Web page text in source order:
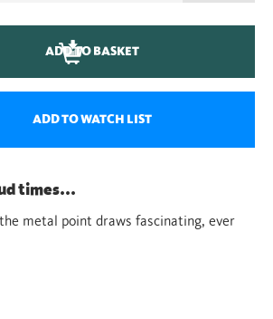
ADD TO BASKET
ADD TO WATCH LIST
times...
metal point draws fascinating, ever